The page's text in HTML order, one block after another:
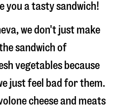
you a tasty sandwich!
we don't just make
sandwich of
vegetables because
just feel bad for them.
cheese and meats